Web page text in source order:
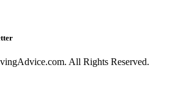
All Rights Reserved.